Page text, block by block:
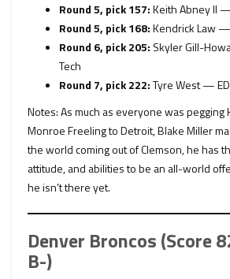
Round 5, pick 157:Keith Abney II
Round 5, pick 168:Kendrick Law
Round 6, pick 205: Skyler Gill-
Tech
Round 7, pick 222:Tyre West —
Notes: As much as everyone was pegging
Monroe Freeling to Detroit, Blake Miller
the world coming out of Clemson, he has
attitude, and abilities to be an all-world
he isn’t there yet.
Denver Broncos (Score
B-)